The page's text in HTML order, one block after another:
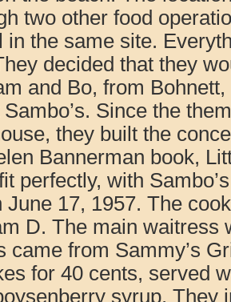
two other food
in the same site.
decided that they
and Bo, from
Since the
they built the
Bannerman book,
perfectly, with
June 17, 1957. The
D. The main waitress
came from Sammy’s
for 40 cents, served
syrup. They